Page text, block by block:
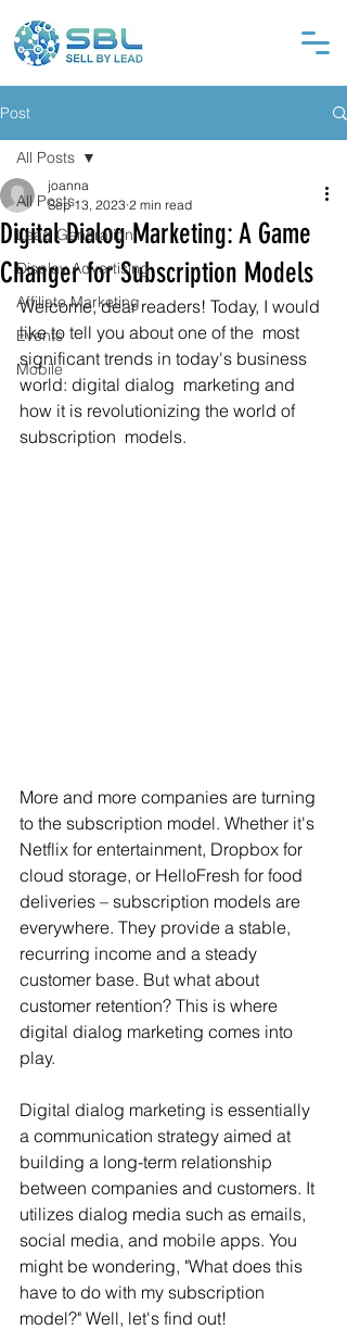
Post
All Posts
Lead Generation
Display Advertising
Affiliate Marketing
Events
Mobile
All Posts
Digital Dialog Marketing: A Game
Changer for Subscription Models
joanna
Sep 13, 2023 2 min read
Welcome, dear readers! Today, I would
like to tell you about one of the  most
significant trends in today's business
world: digital dialog  marketing and
how it is revolutionizing the world of
subscription  models.
More and more companies are turning
to the subscription model. Whether it's
Netflix for entertainment, Dropbox for
cloud storage, or HelloFresh for food
deliveries – subscription models are
everywhere. They provide a stable,
recurring income and a steady
customer base. But what about
customer retention? This is where
digital dialog marketing comes into
play.
Digital dialog marketing is essentially
a communication strategy aimed at
building a long-term relationship
between companies and customers. It
utilizes dialog media such as emails,
social media, and mobile apps. You
might be wondering, "What does this
have to do with my subscription
model?" Well, let's find out!